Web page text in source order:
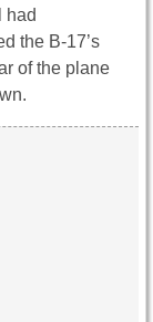
had
the B-17’s
of the plane